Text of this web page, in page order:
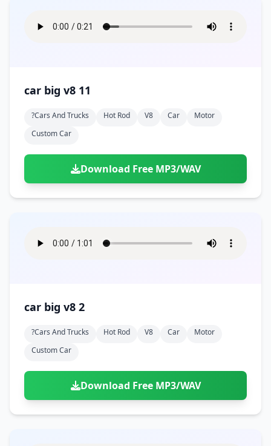
car big v8 11
?cars And Trucks Hot Rod V8 Car
Motor
Custom Car
Download Free MP3/WAV
car big v8 2
?cars And Trucks Hot Rod V8 Car
Motor
Custom Car
Download Free MP3/WAV